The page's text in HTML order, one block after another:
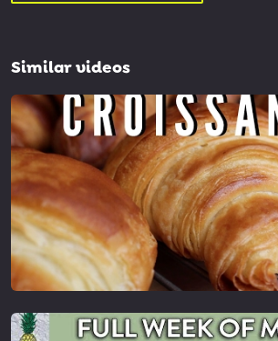
Similar videos